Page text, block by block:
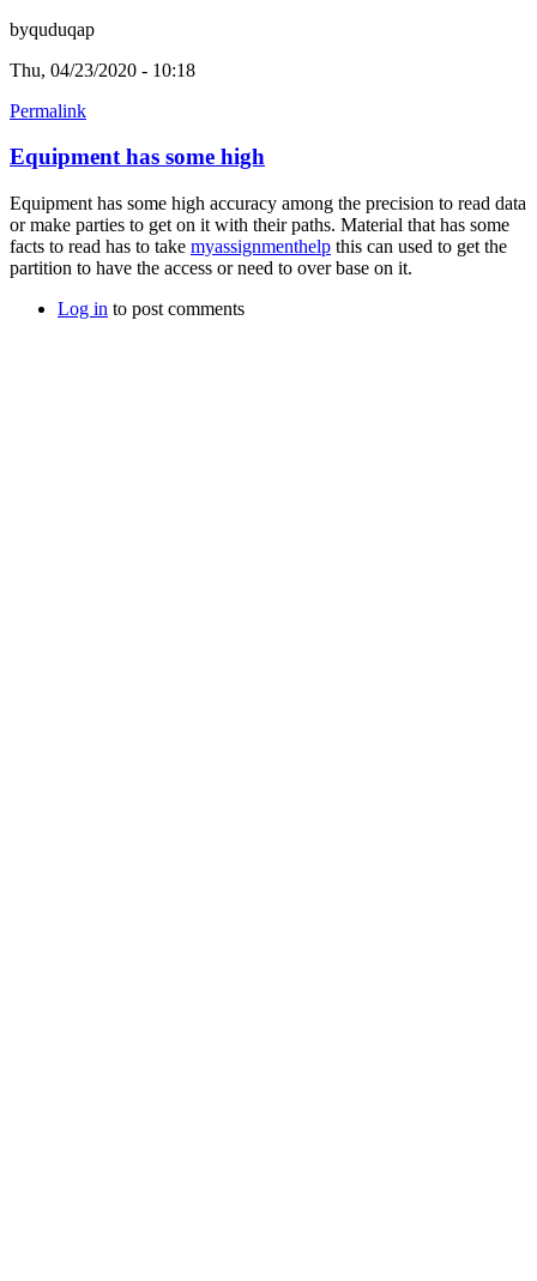
byquduqap
Thu, 04/23/2020 - 10:18
Permalink
Equipment has some high
Equipment has some high accuracy among the precision to read data
or make parties to get on it with their paths. Material that has some
facts to read has to take myassignmenthelp this can used to get the
partition to have the access or need to over base on it.
Log in to post comments